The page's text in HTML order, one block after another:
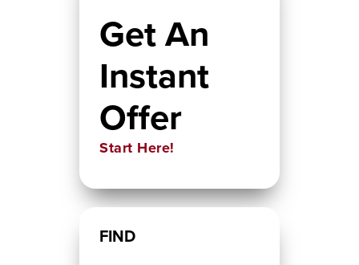
Get An
Instant
Offer
Start Here!
FIND